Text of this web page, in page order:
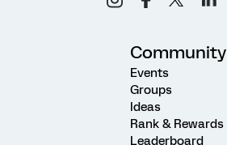
Community
Events
Groups
Ideas
Rank & Rewards
Leaderboard